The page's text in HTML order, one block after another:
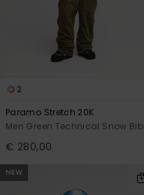
2
Paramo Stretch 20K
Men Green Technical Snow Bib
€ 280,00
NEW